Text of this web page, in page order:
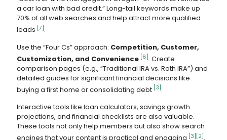
a car loan with bad credit.” Long-tail keywords make up
70% of all web searches and help attract more qualified
leads [7] .
Use the “Four Cs” approach: Competition, Customer,
Customization, and Convenience [8] . Create
comparison pages (e.g., “Traditional IRA vs. Roth IRA”) and
detailed guides for significant financial decisions like
buying a first home or consolidating debt [3] .
Interactive tools like loan calculators, savings growth
projections, and financial checklists are also valuable.
These tools not only help members but also show search
engines that your content is practical and engaging [3] [2] .